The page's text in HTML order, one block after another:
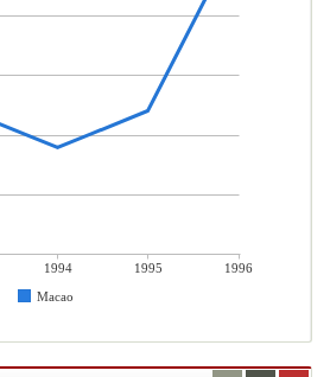
1994 1995
1996
Macao